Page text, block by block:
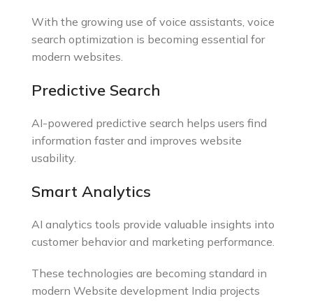
With the growing use of voice assistants, voice
search optimization is becoming essential for
modern websites.
Predictive Search
AI-powered predictive search helps users find
information faster and improves website
usability.
Smart Analytics
AI analytics tools provide valuable insights into
customer behavior and marketing performance.
These technologies are becoming standard in
modern Website development India projects